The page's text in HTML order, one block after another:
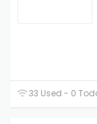
33 Used - 0